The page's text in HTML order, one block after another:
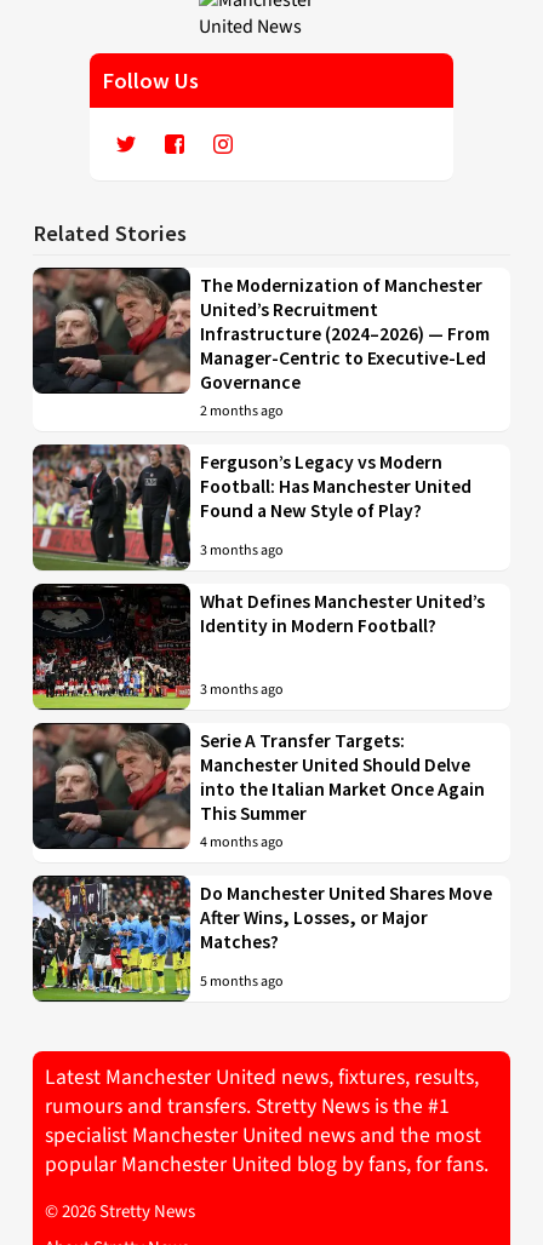
Follow Us
Related Stories
The Modernization of Manchester
United’s Recruitment
Infrastructure (2024–2026) — From
Manager-Centric to Executive-Led
Governance
2 months ago
Ferguson’s Legacy vs Modern
Football: Has Manchester United
Found a New Style of Play?
3 months ago
What Defines Manchester United’s
Identity in Modern Football?
3 months ago
Serie A Transfer Targets:
Manchester United Should Delve
into the Italian Market Once Again
This Summer
4 months ago
Do Manchester United Shares Move
After Wins, Losses, or Major
Matches?
5 months ago
Latest Manchester United news, fixtures, results,
rumours and transfers. Stretty News is the #1
specialist Manchester United news and the most
popular Manchester United blog by fans, for fans.
© 2026 Stretty News